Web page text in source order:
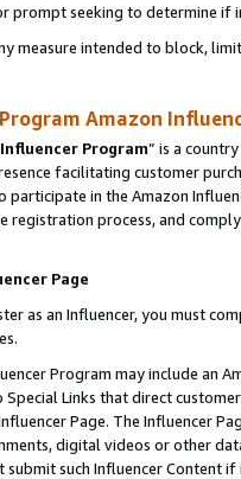
prompt seeking to determine if
measure intended to block,
Amazon
Program” is a
facilitating customer
participate in the Amazon
registration process, and
Page
as an Influencer, you must
Program may include an
Special Links that direct
Page. The Influencer
digital videos or other
submit such Influencer Content